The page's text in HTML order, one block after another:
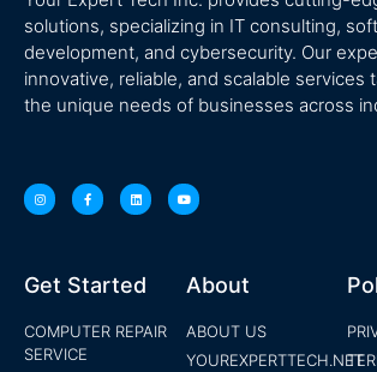
solutions, specializing in IT consulting,
development, and cybersecurity. Our
innovative, reliable, and scalable services
the unique needs of businesses across
Get Started
COMPUTER REPAIR
SERVICE
About
ABOUT US
YOUREXPERTTECH.NET